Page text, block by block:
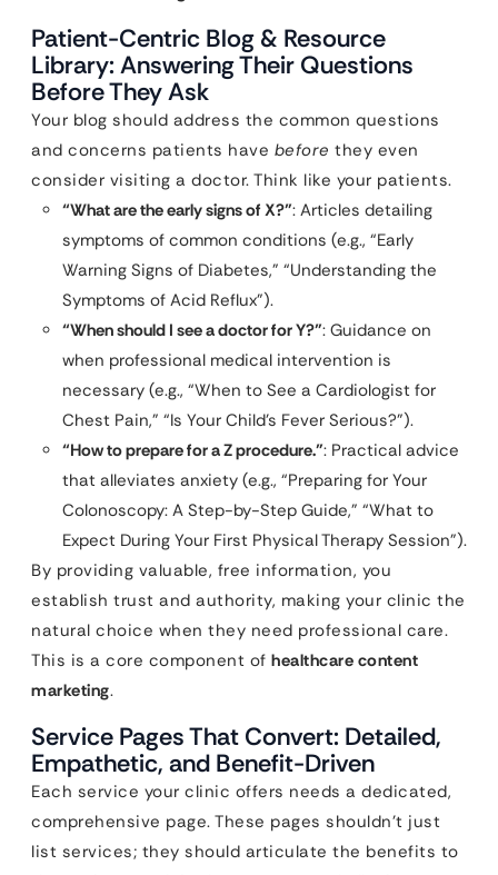
Patient-Centric Blog & Resource
Library: Answering Their Questions
Before They Ask
Your blog should address the common questions
and concerns patients have before they even
consider visiting a doctor. Think like your patients.
“What are the early signs of X?”: Articles detailing
symptoms of common conditions (e.g., “Early
Warning Signs of Diabetes,” “Understanding the
Symptoms of Acid Reflux”).
“When should I see a doctor for Y?”: Guidance on
when professional medical intervention is
necessary (e.g., “When to See a Cardiologist for
Chest Pain,” “Is Your Child’s Fever Serious?”).
“How to prepare for a Z procedure.”: Practical advice
that alleviates anxiety (e.g., “Preparing for Your
Colonoscopy: A Step-by-Step Guide,” “What to
Expect During Your First Physical Therapy Session”).
By providing valuable, free information, you
establish trust and authority, making your clinic the
natural choice when they need professional care.
This is a core component of healthcare content
marketing.
Service Pages That Convert: Detailed,
Empathetic, and Benefit-Driven
Each service your clinic offers needs a dedicated,
comprehensive page. These pages shouldn’t just
list services; they should articulate the benefits to